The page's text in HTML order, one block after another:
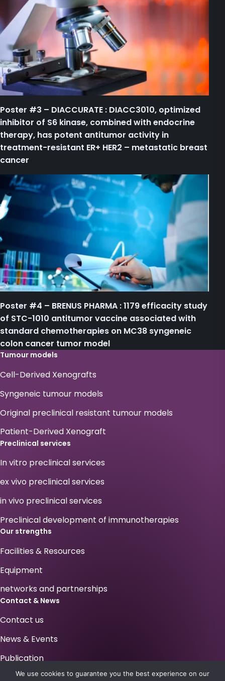
Poster #3 – DIACCURATE : DIACC3010, optimized
inhibitor of S6 kinase, combined with endocrine
therapy, has potent antitumor activity in
treatment-resistant ER+ HER2 – metastatic breast
cancer
Poster #4 – BRENUS PHARMA : 1179 efficacity study
of STC-1010 antitumor vaccine associated with
standard chemotherapies on MC38 syngeneic
colon cancer tumor model
Tumour models
Cell-Derived Xenografts
Syngeneic tumour models
Original preclinical resistant tumour models
Patient-Derived Xenograft
Preclinical services
In vitro preclinical services
ex vivo preclinical services
in vivo preclinical services
Preclinical development of immunotherapies
Our strengths
Facilities & Resources
Equipment
networks and partnerships
Contact & News
Contact us
News & Events
Publication
Your career at Antineo !
We use cookies to guarantee you the best experience on our